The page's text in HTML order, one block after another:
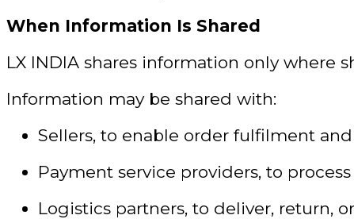
When Information Is Shared
LX INDIA shares information only where
Information may be shared with:
Sellers, to enable order fulfilment
Payment service providers, to
Logistics partners, to deliver, return,